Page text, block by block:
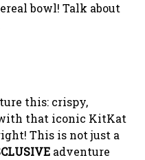
bowl! Talk about
this: crispy,
that iconic KitKat
This is not just a
adventure